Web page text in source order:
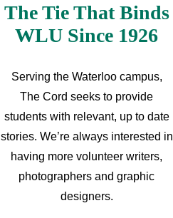
The Tie That Binds
WLU Since 1926
Serving the Waterloo campus,
The Cord seeks to provide
students with relevant, up to date
stories. We’re always interested in
having more volunteer writers,
photographers and graphic
designers.